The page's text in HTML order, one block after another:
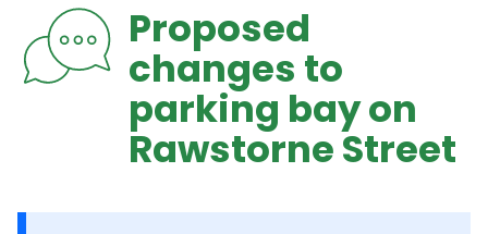
Proposed
changes to
parking bay on
Rawstorne Street